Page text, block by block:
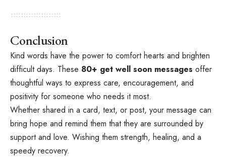
Conclusion
Kind words have the power to comfort hearts and brighten
difficult days. These 80+ get well soon messages offer
thoughtful ways to express care, encouragement, and
positivity for someone who needs it most.
Whether shared in a card, text, or post, your message can
bring hope and remind them that they are surrounded by
support and love. Wishing them strength, healing, and a
speedy recovery.